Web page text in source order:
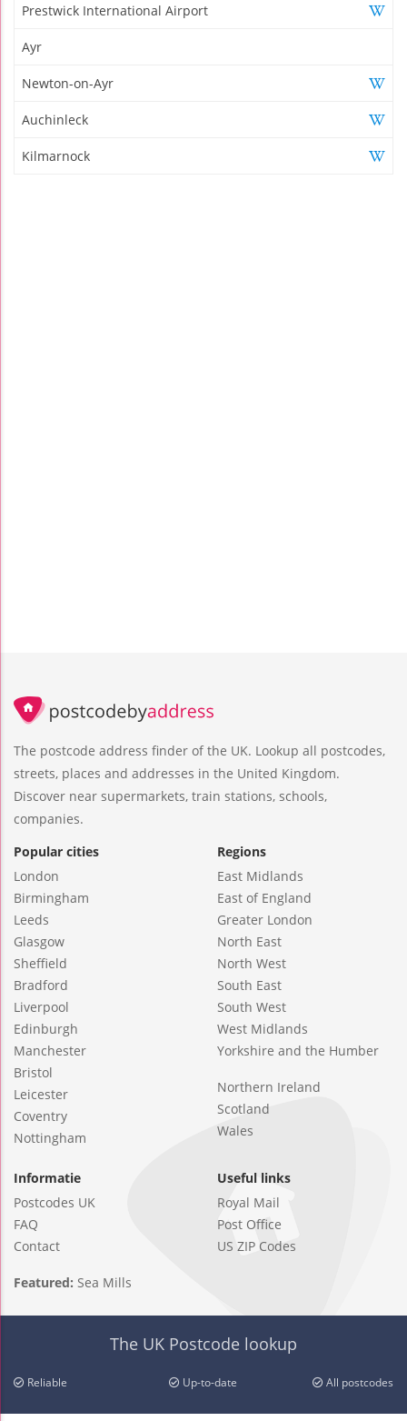
Prestwick International Airport
Ayr
Newton-on-Ayr
Auchinleck
Kilmarnock
The postcode address finder of the UK. Lookup all postcodes,
streets, places and addresses in the United Kingdom.
Discover near supermarkets, train stations, schools,
companies.
Popular cities
London
Birmingham
Leeds
Glasgow
Sheffield
Bradford
Liverpool
Edinburgh
Manchester
Bristol
Leicester
Coventry
Nottingham
Regions
East Midlands
East of England
Greater London
North East
North West
South East
South West
West Midlands
Yorkshire and the Humber
Northern Ireland
Scotland
Wales
Informatie
Postcodes UK
FAQ
Contact
Useful links
Royal Mail
Post Office
US ZIP Codes
Featured: Sea Mills
The UK Postcode lookup
Reliable Up-to-date All postcodes